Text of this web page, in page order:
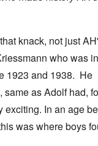
knack, not just
who was
1923 and 1938. He
same as Adolf had,
exciting. In an age
was where boys